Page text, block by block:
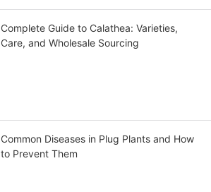
Complete Guide to Calathea: Varieties,
Care, and Wholesale Sourcing
Common Diseases in Plug Plants and How
to Prevent Them